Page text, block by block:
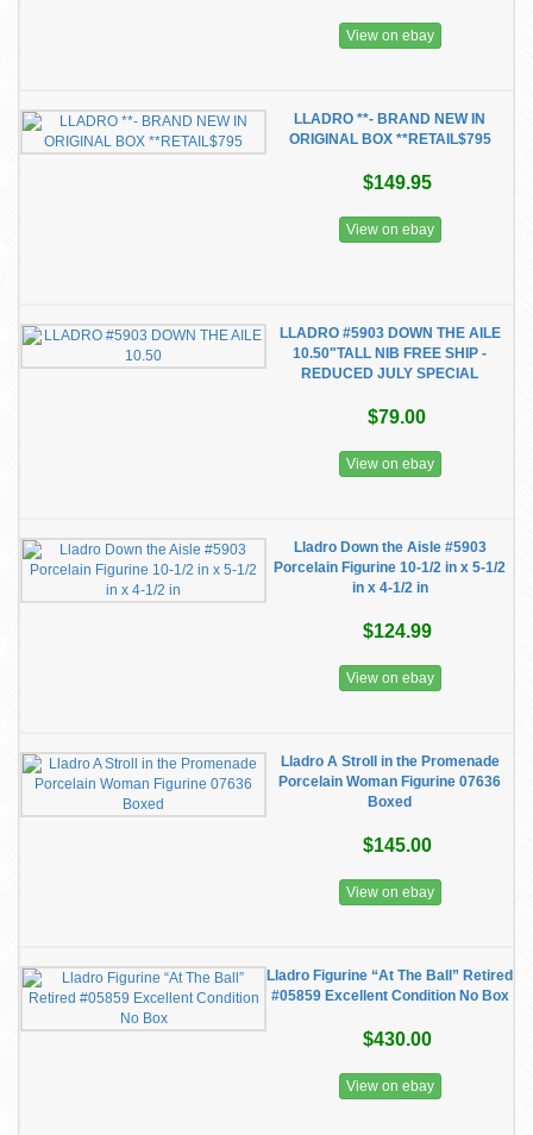
View on ebay
LLADRO **- BRAND NEW IN
ORIGINAL BOX **RETAIL$795
$149.95
View on ebay
LLADRO #5903 DOWN THE AILE
10.50"TALL NIB FREE SHIP -
REDUCED JULY SPECIAL
$79.00
View on ebay
Lladro Down the Aisle #5903
Porcelain Figurine 10-1/2 in x 5-1/2
in x 4-1/2 in
$124.99
View on ebay
Lladro A Stroll in the Promenade
Porcelain Woman Figurine 07636
Boxed
$145.00
View on ebay
Lladro Figurine “At The Ball” Retired
#05859 Excellent Condition No Box
$430.00
View on ebay